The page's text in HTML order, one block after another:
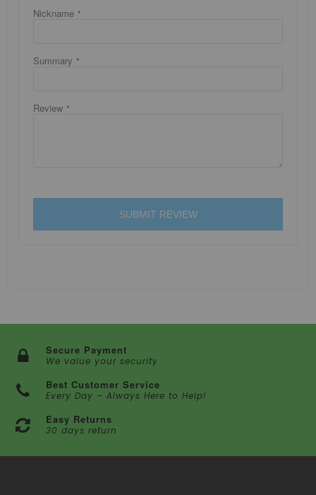
Nickname
Summary
Review
SUBMIT REVIEW
Secure Payment
We value your security
Best Customer Service
Every Day – Always Here to Help!
Easy Returns
30 days return